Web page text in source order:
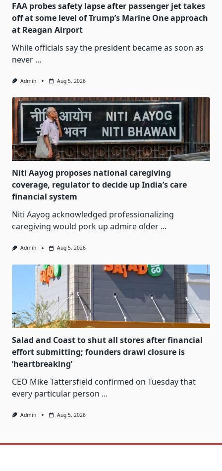
FAA probes safety lapse after passenger jet takes
off at some level of Trump’s Marine One approach
at Reagan Airport
While officials say the president became as soon as
never ...
Admin Aug 5, 2026
Niti Aayog proposes national caregiving
coverage, regulator to decide up India’s care
financial system
Niti Aayog acknowledged professionalizing
caregiving would pork up admire older ...
Admin Aug 5, 2026
Salad and Coast to shut all stores after financial
effort submitting; founders drawl closure is
‘heartbreaking’
CEO Mike Tattersfield confirmed on Tuesday that
every particular person ...
Admin Aug 5, 2026